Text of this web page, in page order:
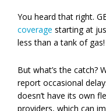
You heard that right.
coverage starting at
less than a tank of gas!
But what’s the catch?
report occasional
doesn’t have its own
providers, which can